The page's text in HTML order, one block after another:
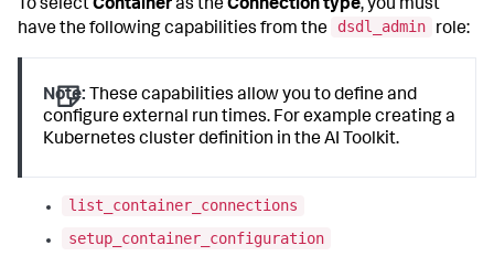
To selectContaineras theConnection type, you must
have the following capabilities from the
dsdl_admin role:
Note: These capabilities allow you to define and
configure external run times. For example creating a
Kubernetes cluster definition in the AI Toolkit.
list_container_connections
setup_container_configuration